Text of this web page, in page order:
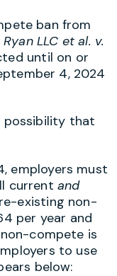
ban from
Ryan LLC et al. v.
until on or
4, 2024
possibility that
employers must
current and
existing non-
per year and
compete is
to use
below: